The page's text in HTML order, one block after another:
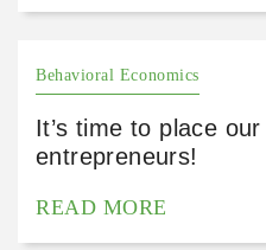
Behavioral Economics
It’s time to place
entrepreneurs!
READ MORE